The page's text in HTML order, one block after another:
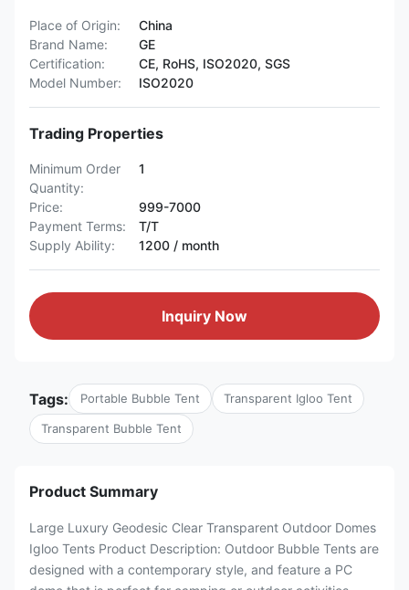
Place of Origin:
China
Brand Name:
GE
Certification:
CE, RoHS, ISO2020, SGS
Model Number:
ISO2020
Trading Properties
Minimum Order
Quantity:
1
Price:
999-7000
Payment Terms:
T/T
Supply Ability:
1200 / month
Inquiry Now
Tags: Portable Bubble Tent Transparent Igloo Tent
Transparent Bubble Tent
Product Summary
Large Luxury Geodesic Clear Transparent Outdoor Domes
Igloo Tents Product Description: Outdoor Bubble Tents are
designed with a contemporary style, and feature a PC